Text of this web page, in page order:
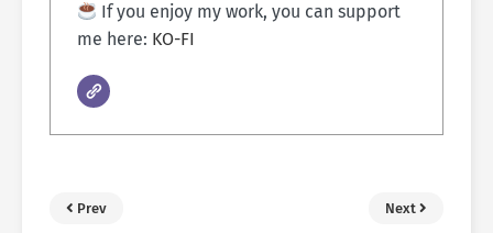
If you enjoy my work, you can support
me here: KO-FI
Prev Next